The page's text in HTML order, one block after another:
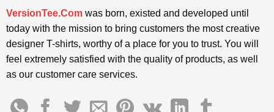
VersionTee.Comwas born, existed and developed until
today with the mission to bring customers the most creative
designer T-shirts, worthy of a place for you to trust. You will
feel extremely satisfied with the quality of products, as well
as our customer care services.